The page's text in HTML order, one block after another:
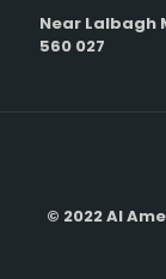
Near Lalbagh
560 027
© 2022 Al